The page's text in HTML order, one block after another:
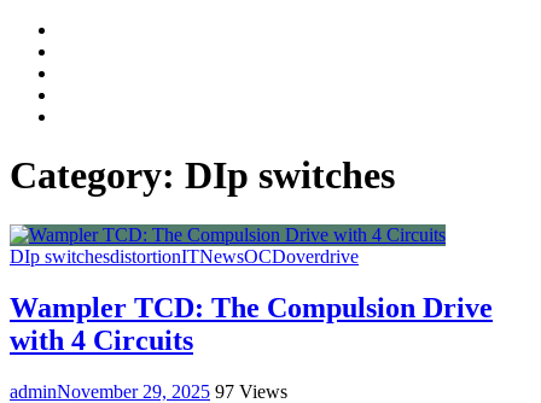
Category: DIp switches
DIp switchesdistortionITNewsOCDoverdrive
Wampler TCD: The Compulsion Drive
with 4 Circuits
adminNovember 29, 2025 97 Views